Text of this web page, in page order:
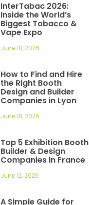
InterTabac 2026:
Inside the World’s
Biggest Tobacco &
Vape Expo
June 18, 2026
How to Find and Hire
the Right Booth
Design and Builder
Companies in Lyon
June 16, 2026
Top 5 Exhibition Booth
Builder & Design
Companies in France
June 12, 2026
A Simple Guide for